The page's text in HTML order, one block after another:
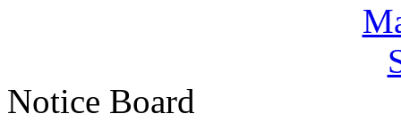
Notice Board